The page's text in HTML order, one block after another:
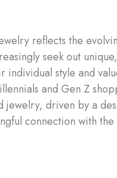
reflects the
seek out unique,
individual style and
and Gen Z
jewelry, driven by a
connection with the